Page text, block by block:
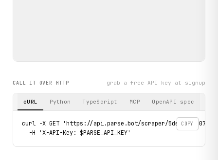
CALL IT OVER HTTP grab a free API key at signup
cURL Python TypeScript MCP OpenAPI spec
COPY
curl -X GET 'https://api.parse.bot/scraper/5dec1c22-0722-
  -H 'X-API-Key: $PARSE_API_KEY'